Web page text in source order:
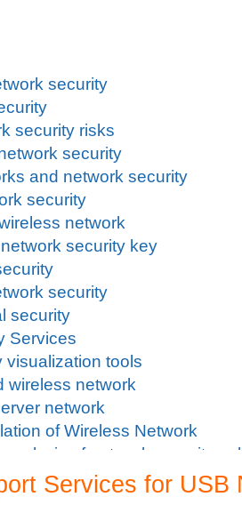
security
security risks
security
and network security
security
network
security key
security
security
Services
visualization tools
wireless network
network
of Wireless Network
of network security
data theft and
default network security key
Services for USB